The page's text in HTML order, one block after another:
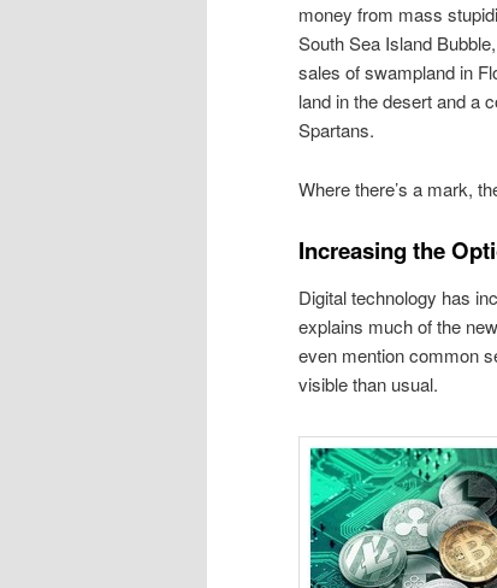
money from mass
South Sea Island
sales of swampland in
land in the desert and a
Spartans.
Where there’s a mark,
Increasing the
Digital technology has
explains much of the
even mention common
visible than usual.